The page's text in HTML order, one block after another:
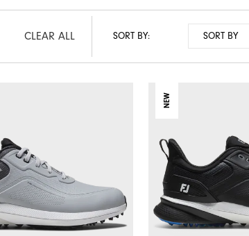
CLEAR ALL SORT BY:
NEW